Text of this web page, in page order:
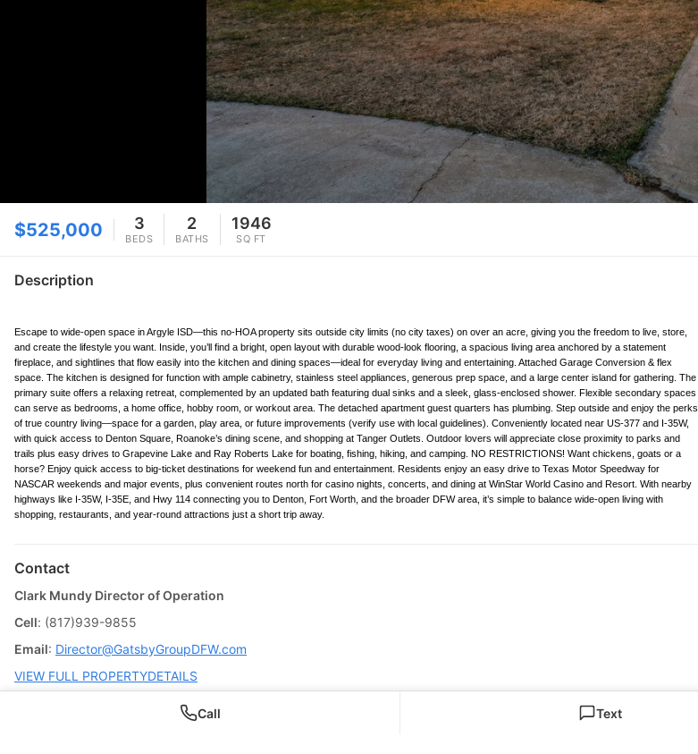
$525,000 3
BEDS
2
BATHS
1946
SQ FT
Description
Escape to wide-open space in Argyle ISD—this no-HOA property sits outside city limits (no city taxes) on over an acre, giving you the freedom to live, store,
and create the lifestyle you want. Inside, you’ll find a bright, open layout with durable wood-look flooring, a spacious living area anchored by a statement
fireplace, and sightlines that flow easily into the kitchen and dining spaces—ideal for everyday living and entertaining. Attached Garage Conversion & flex
space. The kitchen is designed for function with ample cabinetry, stainless steel appliances, generous prep space, and a large center island for gathering. The
primary suite offers a relaxing retreat, complemented by an updated bath featuring dual sinks and a sleek, glass-enclosed shower. Flexible secondary spaces
can serve as bedrooms, a home office, hobby room, or workout area. The detached apartment guest quarters has plumbing. Step outside and enjoy the perks
of true country living—space for a garden, play area, or future improvements (verify use with local guidelines). Conveniently located near US-377 and I-35W,
with quick access to Denton Square, Roanoke’s dining scene, and shopping at Tanger Outlets. Outdoor lovers will appreciate close proximity to parks and
trails plus easy drives to Grapevine Lake and Ray Roberts Lake for boating, fishing, hiking, and camping. NO RESTRICTIONS! Want chickens, goats or a
horse? Enjoy quick access to big-ticket destinations for weekend fun and entertainment. Residents enjoy an easy drive to Texas Motor Speedway for
NASCAR weekends and major events, plus convenient routes north for casino nights, concerts, and dining at WinStar World Casino and Resort. With nearby
highways like I-35W, I-35E, and Hwy 114 connecting you to Denton, Fort Worth, and the broader DFW area, it’s simple to balance wide-open living with
shopping, restaurants, and year-round attractions just a short trip away.
Contact
Clark Mundy Director of Operation
Cell: (817)939-9855
Email: Director@GatsbyGroupDFW.com
VIEW FULL PROPERTYDETAILS
Call Text